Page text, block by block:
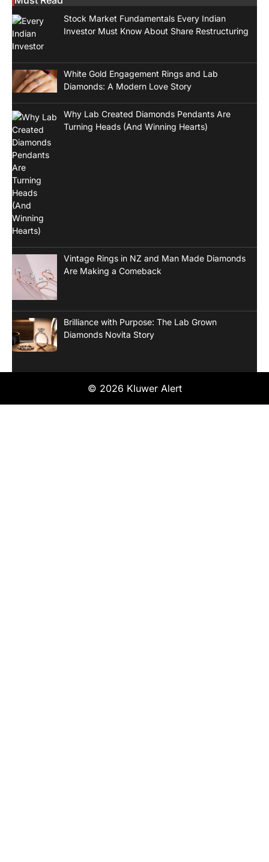
Stock Market Fundamentals Every Indian
Investor Must Know About Share Restructuring
White Gold Engagement Rings and Lab
Diamonds: A Modern Love Story
Why Lab Created Diamonds Pendants Are
Turning Heads (And Winning Hearts)
Vintage Rings in NZ and Man Made Diamonds
Are Making a Comeback
Brilliance with Purpose: The Lab Grown
Diamonds Novita Story
© 2026 Kluwer Alert